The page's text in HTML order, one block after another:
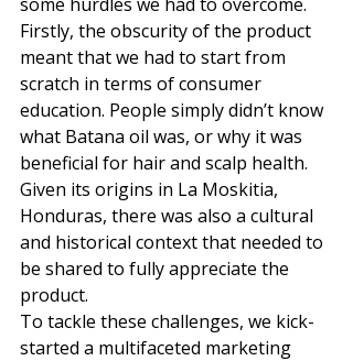
Firstly, the obscurity of the product
meant that we had to start from
scratch in terms of consumer
education. People simply didn’t know
what Batana oil was, or why it was
beneficial for hair and scalp health.
Given its origins in La Moskitia,
Honduras, there was also a cultural
and historical context that needed to
be shared to fully appreciate the
product.
To tackle these challenges, we kick-
started a multifaceted marketing